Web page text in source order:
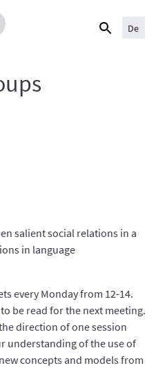
Search
De
salient social relations in a
in language
every Monday from 12-14.
be read for the next meeting.
direction of one session
understanding of the use of
concepts and models from